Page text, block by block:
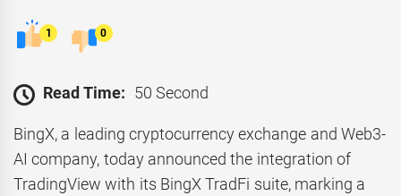
1 0
Read Time: 50 Second
BingX, a leading cryptocurrency exchange and Web3-
AI company, today announced the integration of
TradingView with its BingX TradFi suite, marking a